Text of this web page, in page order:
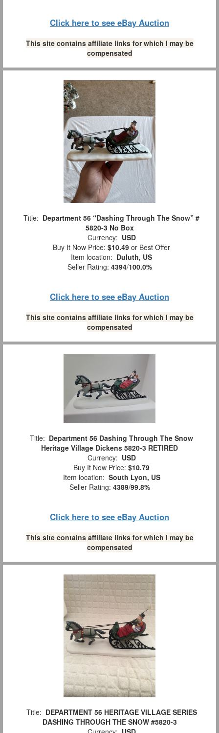
Click here to see eBay Auction
This site contains affiliate links for which I may be
compensated
Title: Department 56 “Dashing Through The Snow” #
5820-3 No Box
Currency: USD
Buy It Now Price: $10.49 or Best Offer
Item location: Duluth, US
Seller Rating: 4394/100.0%
Click here to see eBay Auction
This site contains affiliate links for which I may be
compensated
Title: Department 56 Dashing Through The Snow
Heritage Village Dickens 5820-3 RETIRED
Currency: USD
Buy It Now Price: $10.79
Item location: South Lyon, US
Seller Rating: 4389/99.8%
Click here to see eBay Auction
This site contains affiliate links for which I may be
compensated
Title: DEPARTMENT 56 HERITAGE VILLAGE SERIES
DASHING THROUGH THE SNOW #5820-3